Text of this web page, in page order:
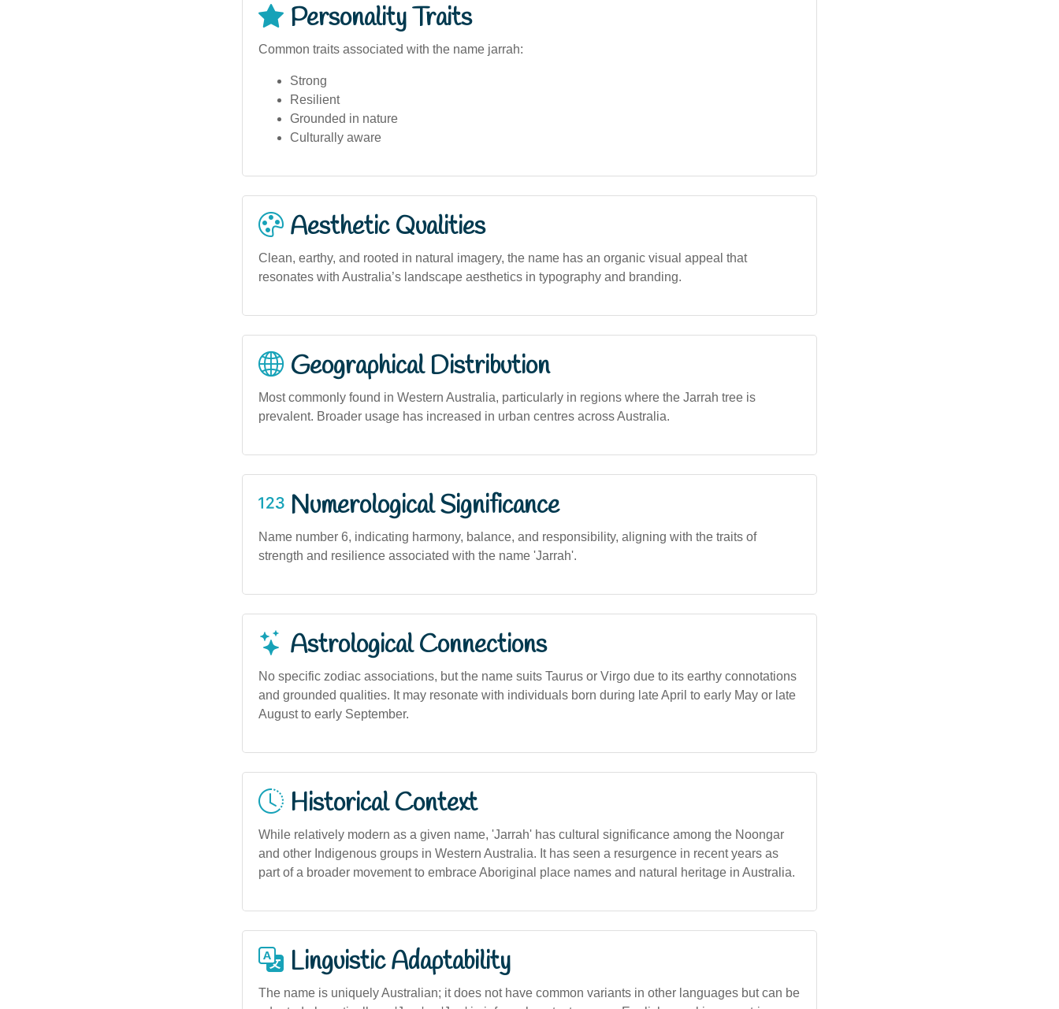
Personality Traits
Common traits associated with the name jarrah:
Strong
Resilient
Grounded in nature
Culturally aware
Aesthetic Qualities
Clean, earthy, and rooted in natural imagery, the name has an organic visual appeal that
resonates with Australia’s landscape aesthetics in typography and branding.
Geographical Distribution
Most commonly found in Western Australia, particularly in regions where the Jarrah tree is
prevalent. Broader usage has increased in urban centres across Australia.
Numerological Significance
Name number 6, indicating harmony, balance, and responsibility, aligning with the traits of
strength and resilience associated with the name 'Jarrah'.
Astrological Connections
No specific zodiac associations, but the name suits Taurus or Virgo due to its earthy connotations
and grounded qualities. It may resonate with individuals born during late April to early May or late
August to early September.
Historical Context
While relatively modern as a given name, 'Jarrah' has cultural significance among the Noongar
and other Indigenous groups in Western Australia. It has seen a resurgence in recent years as
part of a broader movement to embrace Aboriginal place names and natural heritage in Australia.
Linguistic Adaptability
The name is uniquely Australian; it does not have common variants in other languages but can be